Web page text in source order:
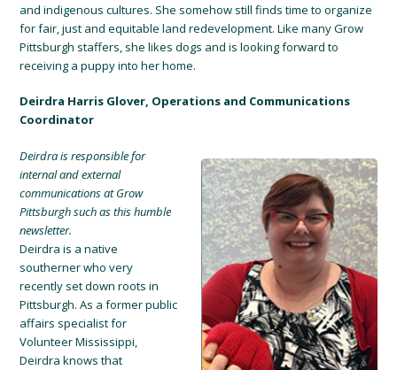
and indigenous cultures. She somehow still finds time to organize
for fair, just and equitable land redevelopment. Like many Grow
Pittsburgh staffers, she likes dogs and is looking forward to
receiving a puppy into her home.
Deirdra Harris Glover, Operations and Communications
Coordinator
Deirdra is responsible for
internal and external
communications at Grow
Pittsburgh such as this humble
newsletter.
Deirdra is a native
southerner who very
recently set down roots in
Pittsburgh. As a former public
affairs specialist for
Volunteer Mississippi,
Deirdra knows that